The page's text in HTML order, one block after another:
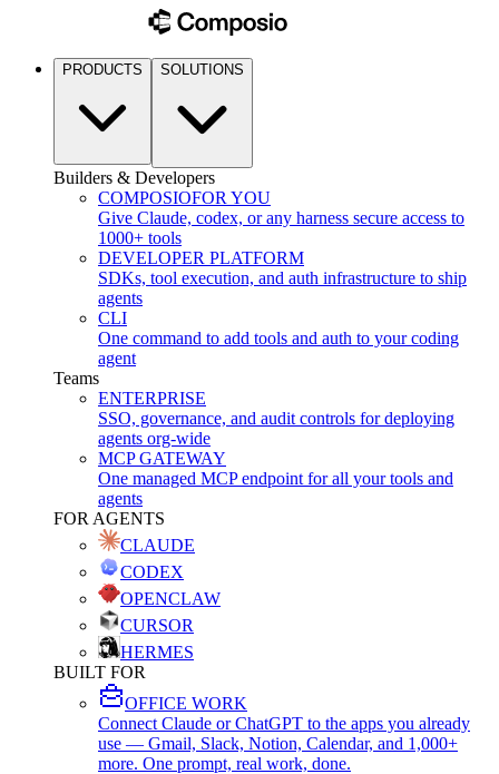
PRODUCTS SOLUTIONS
Builders & Developers
COMPOSIOFOR YOU
Give Claude, codex, or any harness secure access to
1000+ tools
DEVELOPER PLATFORM
SDKs, tool execution, and auth infrastructure to ship
agents
CLI
One command to add tools and auth to your coding
agent
Teams
ENTERPRISE
SSO, governance, and audit controls for deploying
agents org-wide
MCP GATEWAY
One managed MCP endpoint for all your tools and
agents
FOR AGENTS
CLAUDE
CODEX
OPENCLAW
CURSOR
HERMES
BUILT FOR
OFFICE WORK
Connect Claude or ChatGPT to the apps you already
use — Gmail, Slack, Notion, Calendar, and 1,000+
more. One prompt, real work, done.